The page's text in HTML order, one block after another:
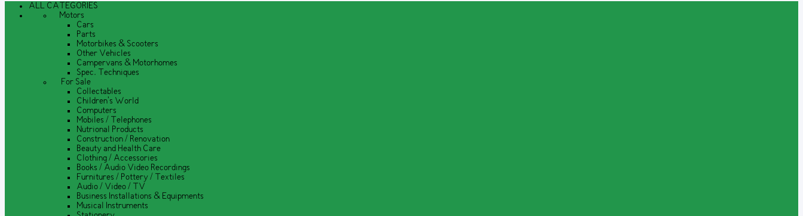
ALL CATEGORIES
Motors
Cars
Parts
Motorbikes & Scooters
Other Vehicles
Campervans & Motorhomes
Spec. Techniques
For Sale
Collectables
Children's World
Computers
Mobiles / Telephones
Nutrional Products
Construction / Renovation
Beauty and Health Care
Clothing / Accessories
Books / Audio Video Recordings
Furnitures / Pottery / Textiles
Audio / Video / TV
Business Installations & Equipments
Musical Instruments